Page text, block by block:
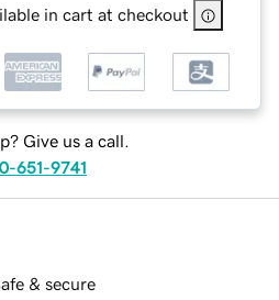
in cart at checkout
Give us a call.
651-9741
& secure